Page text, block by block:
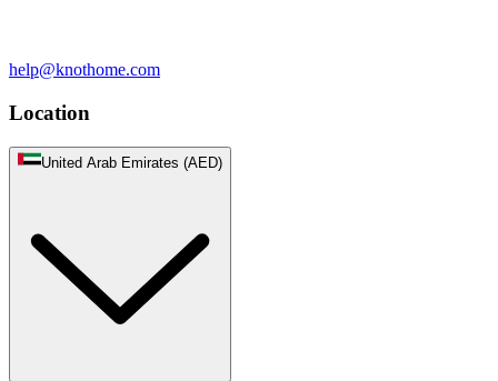
help@knothome.com
Location
United Arab Emirates (AED)